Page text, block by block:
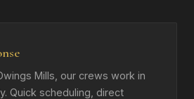
Mills, our crews work in
Quick scheduling, direct